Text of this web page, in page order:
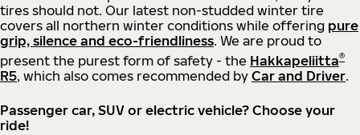
tires should not. Our latest non-studded winter tire
covers all northern winter conditions while offering pure
grip, silence and eco-friendliness. We are proud to
present the purest form of safety - the Hakkapeliitta®
R5, which also comes recommended by Car and Driver.
Passenger car, SUV or electric vehicle? Choose your
ride!